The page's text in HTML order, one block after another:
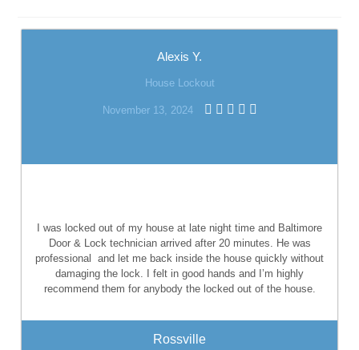
Alexis Y.
House Lockout
November 13, 2024
I was locked out of my house at late night time and Baltimore
Door & Lock technician arrived after 20 minutes. He was
professional
and let me back inside the house quickly without
damaging the lock. I felt in good hands and I’m highly
recommend them for anybody the locked out of the house.
Rossville